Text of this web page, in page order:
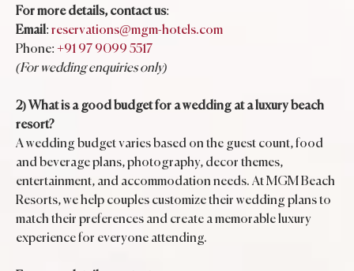
For more details, contact us:
Email: reservations@mgm-hotels.com
Phone: +91 97 9099 5517
(For wedding enquiries only)
2) What is a good budget for a wedding at a luxury beach
resort?
A wedding budget varies based on the guest count, food
and beverage plans, photography, decor themes,
entertainment, and accommodation needs. At MGM Beach
Resorts, we help couples customize their wedding plans to
match their preferences and create a memorable luxury
experience for everyone attending.